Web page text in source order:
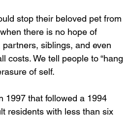
stop their beloved pet from
there is no hope of
siblings, and even
We tell people to “hang
of self.
1997 that followed a 1994
residents with less than six